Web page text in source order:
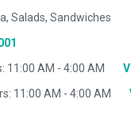
Salads, Sandwiches
11:00 AM - 4:00 AM
11:00 AM - 4:00 AM